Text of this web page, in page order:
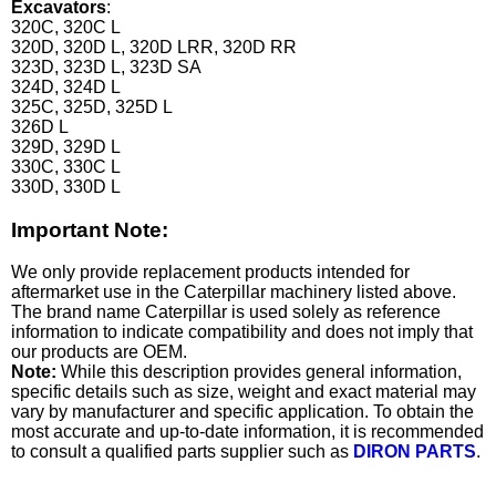
Excavators:
320C, 320C L
320D, 320D L, 320D LRR, 320D RR
323D, 323D L, 323D SA
324D, 324D L
325C, 325D, 325D L
326D L
329D, 329D L
330C, 330C L
330D, 330D L
Important Note:
We only provide replacement products intended for
aftermarket use in the Caterpillar machinery listed above.
The brand name Caterpillar is used solely as reference
information to indicate compatibility and does not imply that
our products are OEM.
Note: While this description provides general information,
specific details such as size, weight and exact material may
vary by manufacturer and specific application. To obtain the
most accurate and up-to-date information, it is recommended
to consult a qualified parts supplier such as DIRON PARTS.